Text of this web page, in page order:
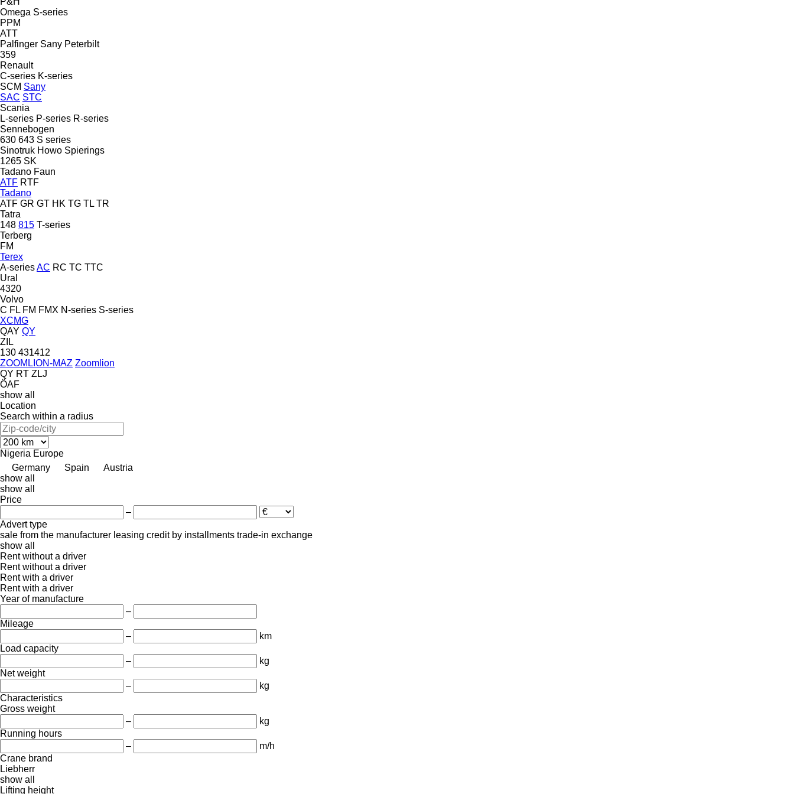
Omega S-series
PPM
ATT
Palfinger Sany Peterbilt
359
Renault
C-series K-series
SCM Sany
SAC STC
Scania
L-series P-series R-series
Sennebogen
630 643 S series
Sinotruk Howo Spierings
1265 SK
Tadano Faun
ATF RTF
Tadano
ATF GR GT HK TG TL TR
Tatra
148 815 T-series
Terberg
FM
Terex
A-seriesAC RC TC TTC
Ural
4320
Volvo
C FL FM FMX N-series S-series
XCMG
QAY QY
ZIL
130 431412
ZOOMLION-MAZ Zoomlion
QY RT ZLJ
ÖAF
show all
Location
Search within a radius
Nigeria Europe
Germany
Spain
Austria
show all
show all
Price
–
Advert type
sale from the manufacturer leasing credit by installments trade-in exchange
show all
Rent without a driver
Rent without a driver
Rent with a driver
Rent with a driver
Year of manufacture
–
Mileage
–
km
Load capacity
–
kg
Net weight
–
kg
Characteristics
Gross weight
–
kg
Running hours
–
m/h
Crane brand
Liebherr
show all
Lifting height